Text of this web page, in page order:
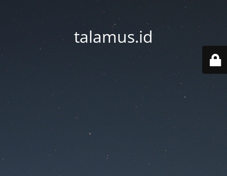
talamus.id